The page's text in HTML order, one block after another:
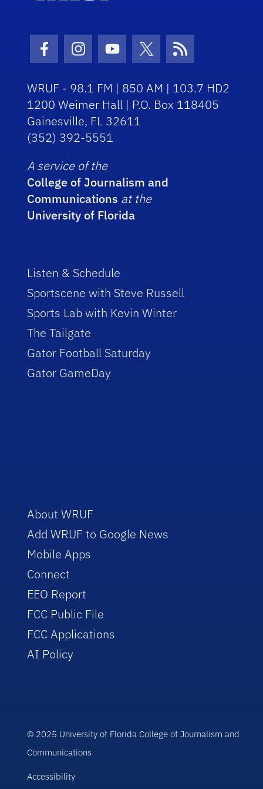
Facebook Icon
Instagram Icon
Youtube Icon
Twitter Icon
RSS Icon
WRUF - 98.1 FM | 850 AM | 103.7 HD2
1200 Weimer Hall | P.O. Box 118405
Gainesville, FL 32611
(352) 392-5551
A service of the
College of Journalism and
Communications at the
University of Florida
Listen & Schedule
Sportscene with Steve Russell
Sports Lab with Kevin Winter
The Tailgate
Gator Football Saturday
Gator GameDay
About WRUF
Add WRUF to Google News
Mobile Apps
Connect
EEO Report
FCC Public File
FCC Applications
AI Policy
© 2025 University of Florida College of Journalism and
Communications
Accessibility